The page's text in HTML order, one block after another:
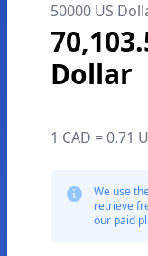
50000 US
Dollar
1 CAD = 0.71
We use
retrieve
our paid